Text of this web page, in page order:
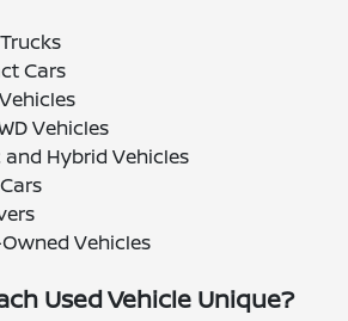
Cars
Vehicles
and Hybrid Vehicles
Vehicles
Used Vehicle Unique?